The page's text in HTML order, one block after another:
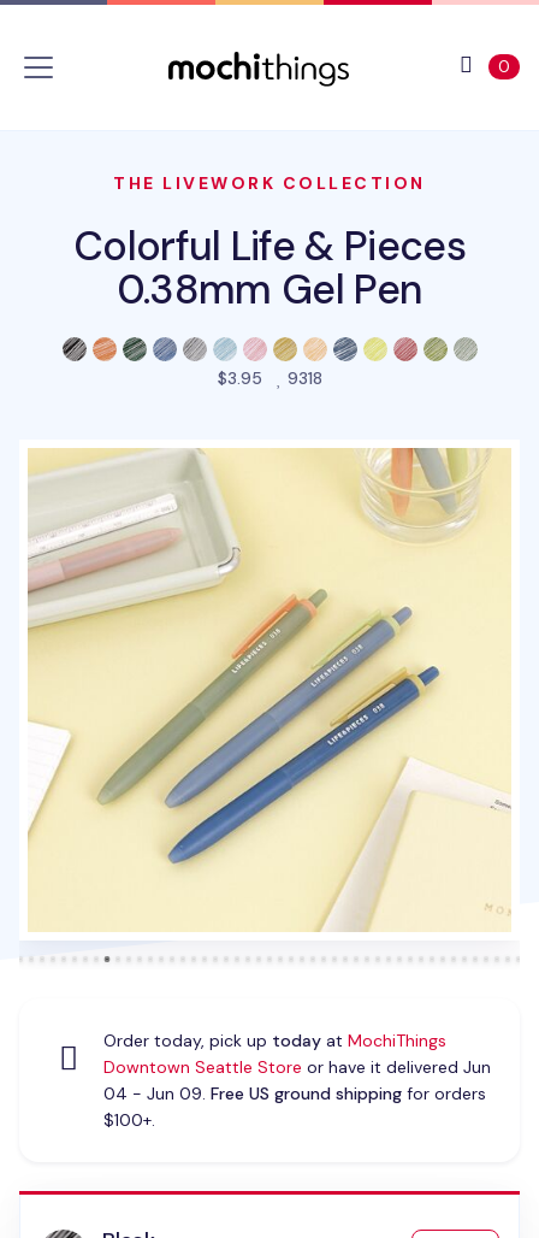
0
THE LIVEWORK COLLECTION
Colorful Life & Pieces
0.38mm Gel Pen
$3.95 9318people favorited this
Order today, pick up todayat MochiThings
Downtown Seattle Store or have it delivered Jun
04 - Jun 09. Free US ground shippingfor orders
$100+.